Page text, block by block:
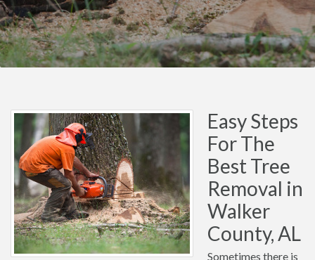
Easy Steps
For The
Best Tree
Removal in
Walker
County, AL
Sometimes there is